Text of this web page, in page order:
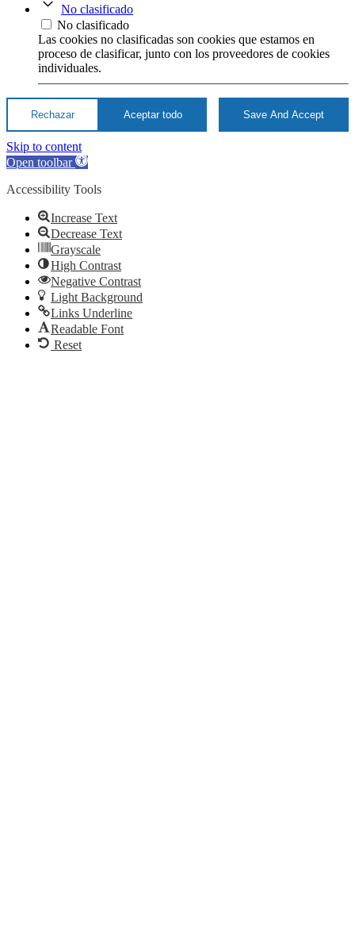
No clasificado
No clasificado
Las cookies no clasificadas son cookies que estamos en
proceso de clasificar, junto con los proveedores de cookies
individuales.
Rechazar Aceptar todo Save And Accept
Skip to content
Open toolbar
Accessibility Tools
Increase Text
Decrease Text
Grayscale
High Contrast
Negative Contrast
Light Background
Links Underline
Readable Font
Reset